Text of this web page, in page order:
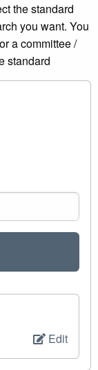
the standard
you want. You
a committee /
standard
Edit